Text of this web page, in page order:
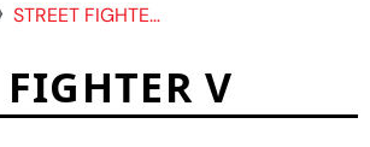
STREET FIGHTER V
FIGHTER V